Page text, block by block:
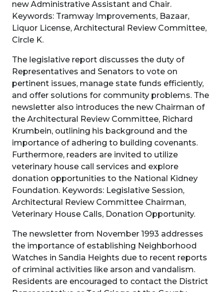
new Administrative Assistant and Chair.
Keywords: Tramway Improvements, Bazaar,
Liquor License, Architectural Review Committee,
Circle K.
The legislative report discusses the duty of
Representatives and Senators to vote on
pertinent issues, manage state funds efficiently,
and offer solutions for community problems. The
newsletter also introduces the new Chairman of
the Architectural Review Committee, Richard
Krumbein, outlining his background and the
importance of adhering to building covenants.
Furthermore, readers are invited to utilize
veterinary house call services and explore
donation opportunities to the National Kidney
Foundation. Keywords: Legislative Session,
Architectural Review Committee Chairman,
Veterinary House Calls, Donation Opportunity.
The newsletter from November 1993 addresses
the importance of establishing Neighborhood
Watches in Sandia Heights due to recent reports
of criminal activities like arson and vandalism.
Residents are encouraged to contact the District